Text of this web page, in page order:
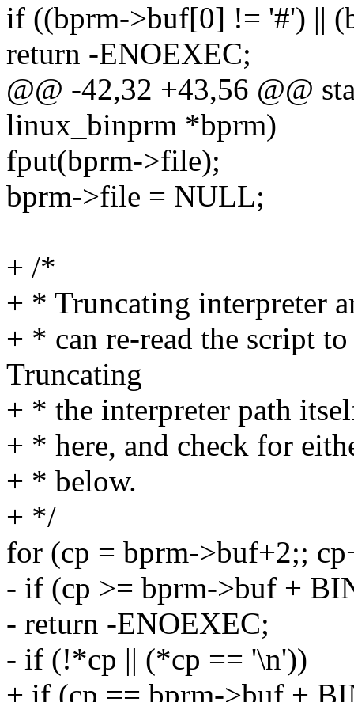
if ((bprm->buf[0] != '#') ||
return -ENOEXEC;
@@ -42,32 +43,56 @@
linux_binprm *bprm)
fput(bprm->file);
bprm->file = NULL;
+ /*
+ * Truncating interpreter
+ * can re-read the script
Truncating
+ * the interpreter path
+ * here, and check for
+ * below.
+ */
for (cp = bprm->buf+2;;
- if (cp >= bprm->buf +
- return -ENOEXEC;
- if (!*cp || (*cp == '\n'))
+ if (cp == bprm->buf +